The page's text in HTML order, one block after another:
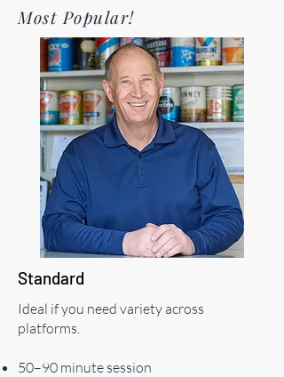
Most Popular!
Standard
Ideal if you need variety across
platforms.
50–90 minute session